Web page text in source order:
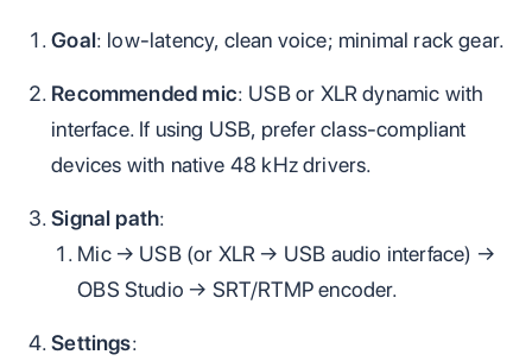
Goal: low-latency, clean voice; minimal rack gear.
Recommended mic: USB or XLR dynamic with
interface. If using USB, prefer class‑compliant
devices with native 48 kHz drivers.
Signal path:
Mic → USB (or XLR → USB audio interface) →
OBS Studio → SRT/RTMP encoder.
Settings: